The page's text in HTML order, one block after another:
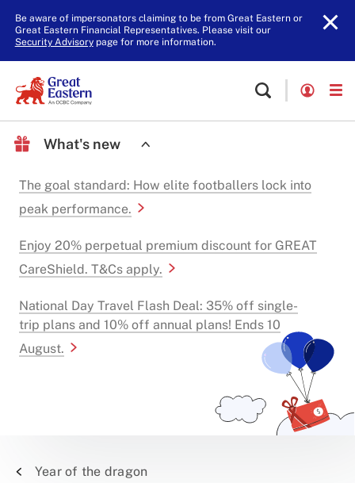
Be aware of impersonators claiming to be from Great Eastern or
Great Eastern Financial Representatives. Please visit our
Security Advisorypage for more information.
What's new
The goal standard: How elite footballers lock into
peak performance.
Enjoy 20% perpetual premium discount for GREAT
CareShield. T&Cs apply.
National Day Travel Flash Deal: 35% off single-
trip plans and 10% off annual plans! Ends 10
August.
Year of the dragon